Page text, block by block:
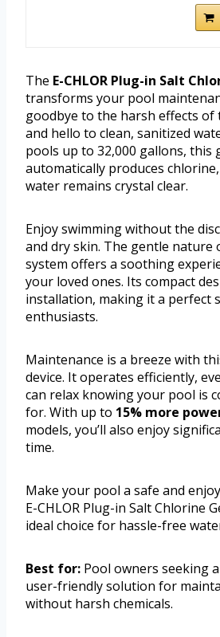
The E-CHLOR Plug-in Salt
transforms your pool
goodbye to the harsh effects
and hello to clean, sanitized
pools up to 32,000 gallons, this
automatically produces
water remains crystal clear.
Enjoy swimming without the
and dry skin. The gentle nature
system offers a soothing
your loved ones. Its compact
installation, making it a perfect
enthusiasts.
Maintenance is a breeze with
device. It operates efficiently,
can relax knowing your pool is
for. With up to 15% more
models, you’ll also enjoy
time.
Make your pool a safe and
E-CHLOR Plug-in Salt Chlorine
ideal choice for hassle-free
Best for: Pool owners seeking
user-friendly solution for
without harsh chemicals.